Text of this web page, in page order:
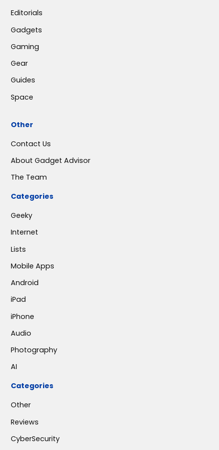
Editorials
Gadgets
Gaming
Gear
Guides
Space
Other
Contact Us
About Gadget Advisor
The Team
Categories
Geeky
Internet
Lists
Mobile Apps
Android
iPad
iPhone
Audio
Photography
AI
Categories
Other
Reviews
CyberSecurity